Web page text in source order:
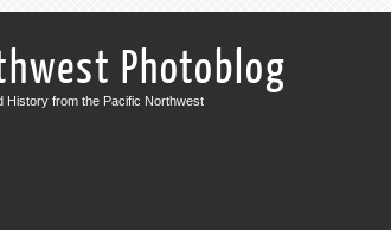
Photoblog
History from the Pacific Northwest